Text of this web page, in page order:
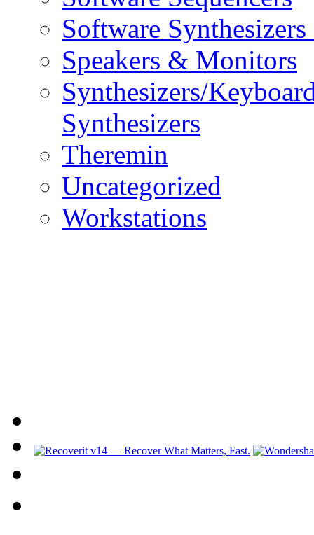
Software
Speakers & Monitors
Synthesizers/
Synthesizers
Theremin
Uncategorized
Workstations